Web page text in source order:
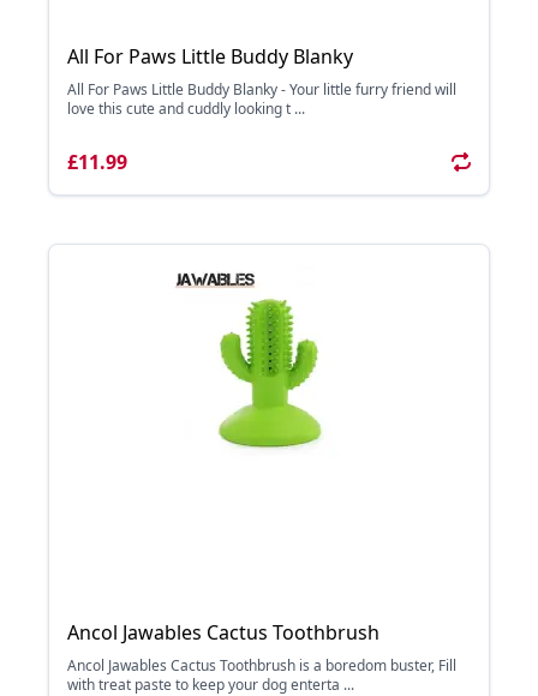
All For Paws Little Buddy Blanky
All For Paws Little Buddy Blanky - Your little furry friend will
love this cute and cuddly looking t ...
£11.99
Ancol Jawables Cactus Toothbrush
Ancol Jawables Cactus Toothbrush is a boredom buster, Fill
with treat paste to keep your dog enterta ...